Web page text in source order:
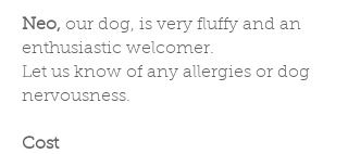
Neo, our dog, is very fluffy and an
enthusiastic welcomer.
Let us know of any allergies or dog
nervousness.
Cost